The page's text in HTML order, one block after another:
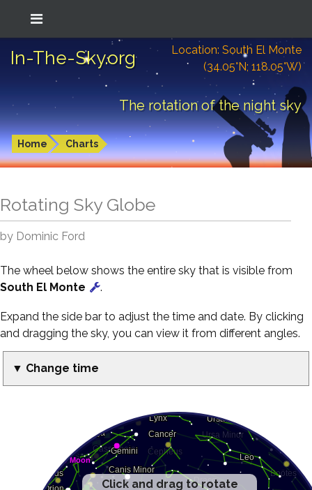
In-The-Sky.org
Location: South El Monte
(34.05°N; 118.05°W)
The rotation of the night sky
Home Charts
Rotating Sky Globe
by Dominic Ford
The wheel below shows the entire sky that is visible from
South El Monte
.
Expand the side bar to adjust the time and date. By clicking
and dragging the sky, you can view it from different angles.
▼ Change time
Click and drag to rotate